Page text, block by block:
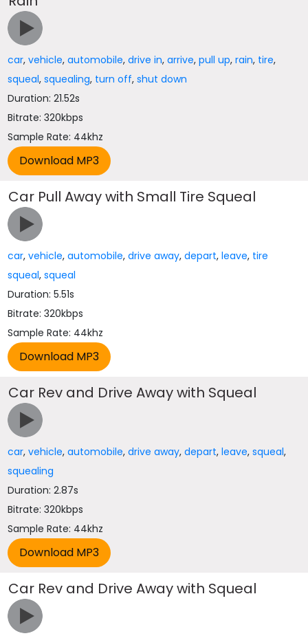
car,vehicle,automobile,drive in,arrive,pull up,rain, tire,
squeal,squealing, turn off,shut down
Duration: 21.52s
Bitrate: 320kbps
Sample Rate: 44khz
Car Pull Away with Small Tire Squeal
car,vehicle,automobile,drive away,depart,leave, tire
squeal,squeal
Duration: 5.51s
Bitrate: 320kbps
Sample Rate: 44khz
Car Rev and Drive Away with Squeal
car,vehicle,automobile,drive away,depart,leave,squeal,
squealing
Duration: 2.87s
Bitrate: 320kbps
Sample Rate: 44khz
Car Rev and Drive Away with Squeal